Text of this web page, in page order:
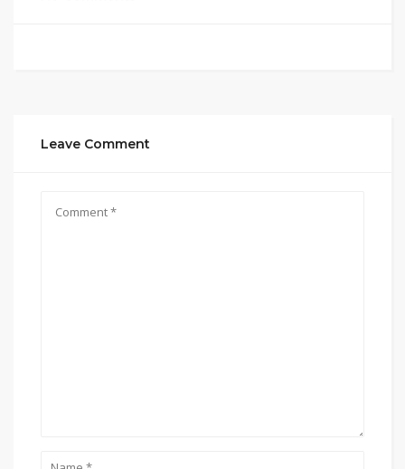
Leave Comment